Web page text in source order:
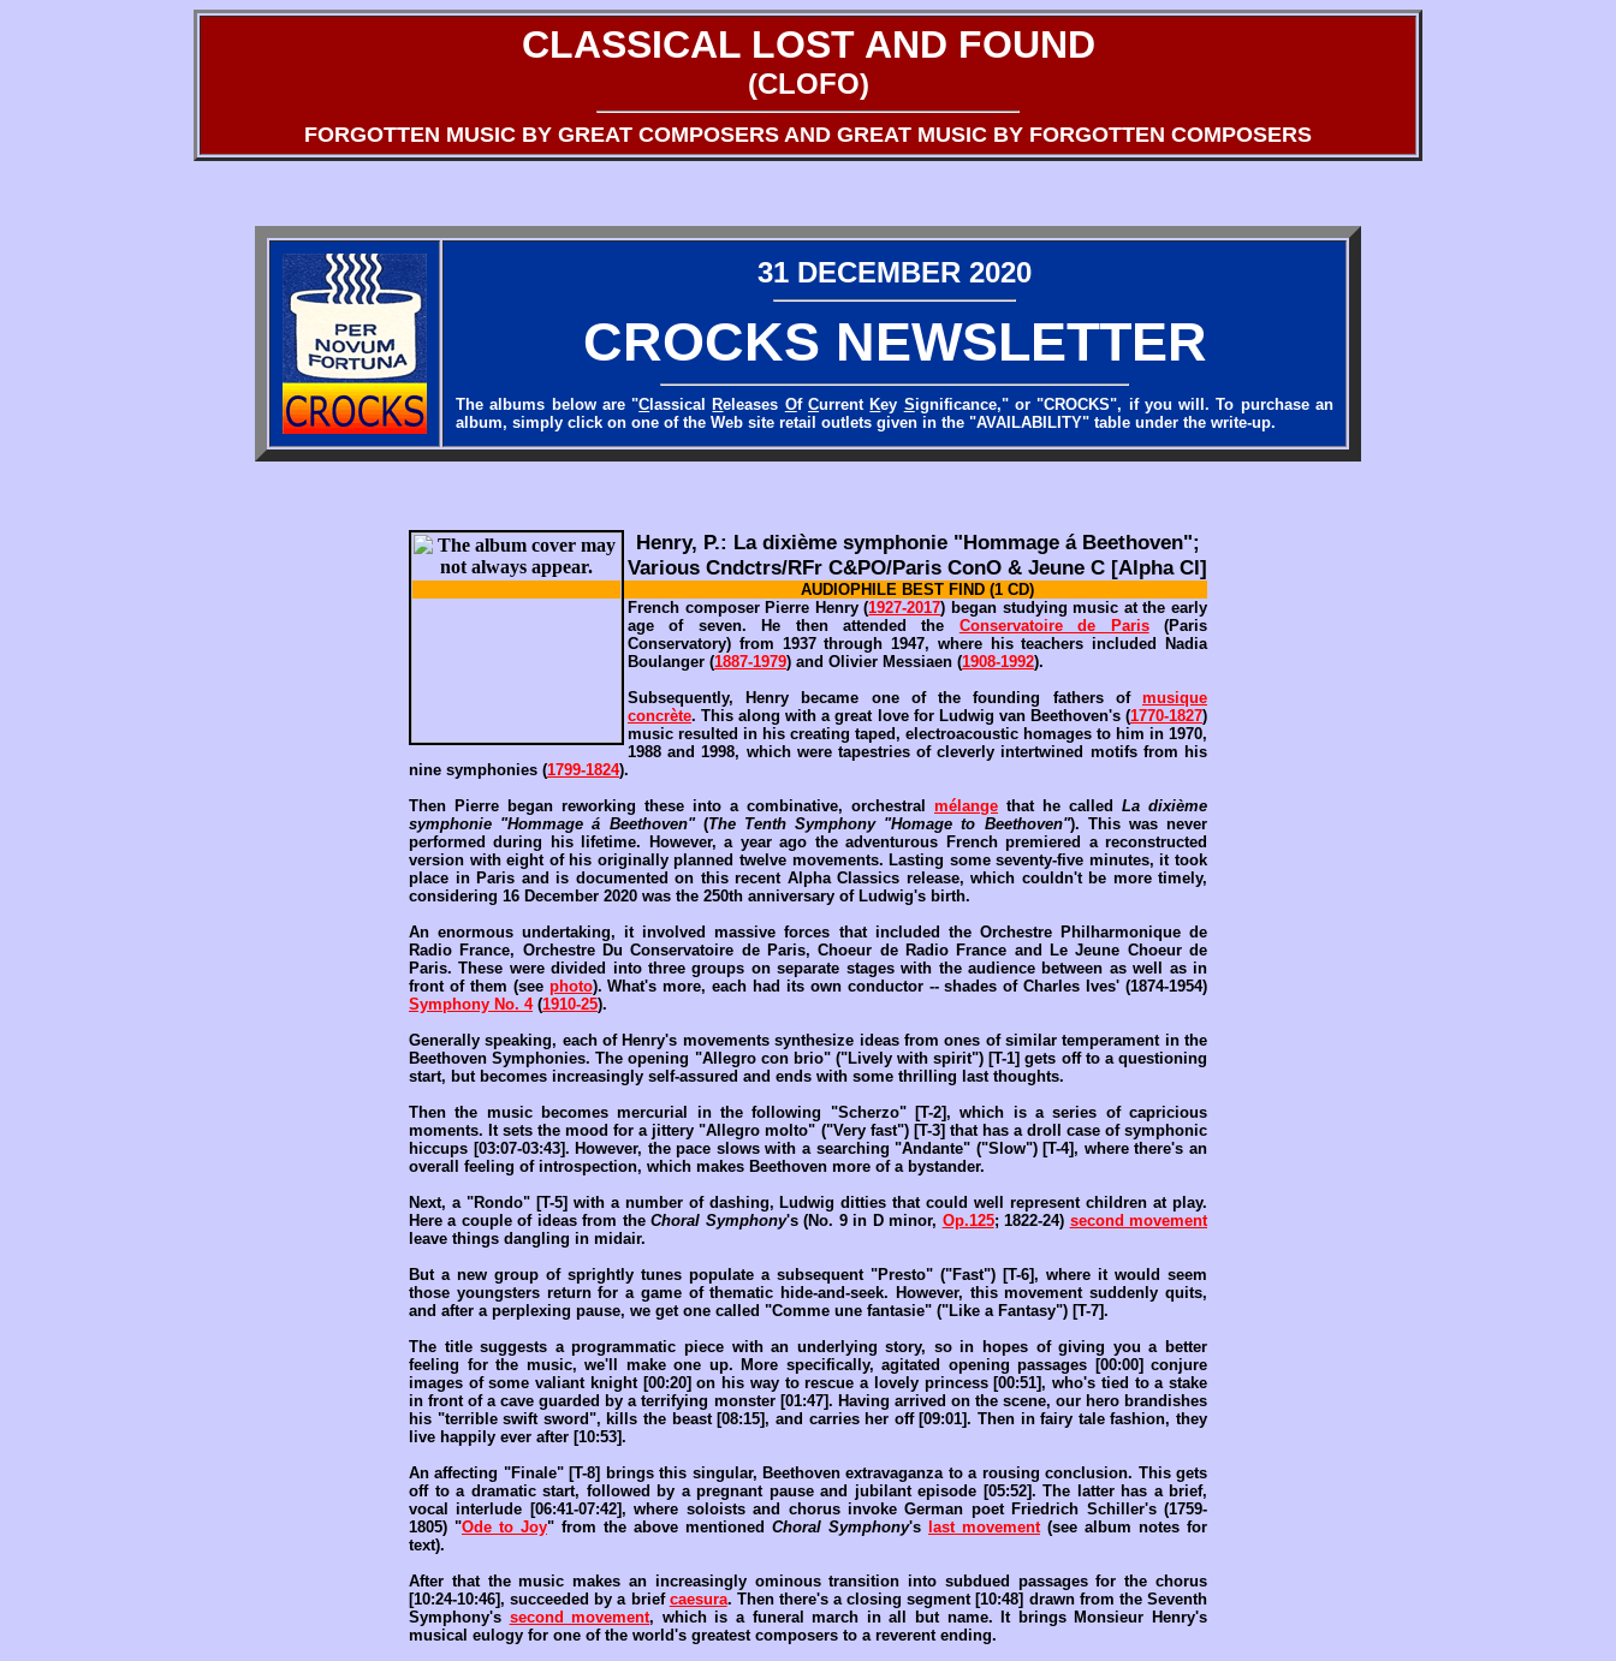
CLASSICAL LOST AND FOUND
(CLOFO)
FORGOTTEN MUSIC BY GREAT COMPOSERS AND GREAT MUSIC BY FORGOTTEN COMPOSERS
31 DECEMBER 2020
CROCKS NEWSLETTER
The albums below are "C lassical Releases OfCurrent Key Significance," or "CROCKS", if you will. To purchase an
album, simply click on one of the Web site retail outlets given in the "AVAILABILITY" table under the write-up.
Henry, P.: La dixième symphonie "Hommage á Beethoven";
Various Cndctrs/RFr C&PO/Paris ConO & Jeune C [Alpha Cl]
AUDIOPHILE BEST FIND (1 CD)
French composer Pierre Henry (1927-2017) began studying music at the early
age of seven. He then attended the Conservatoire de Paris(Paris
Conservatory) from 1937 through 1947, where his teachers included Nadia
Boulanger (1887-1979) and Olivier Messiaen (1908-1992).
Subsequently, Henry became one of the founding fathers of musique
concrète. This along with a great love for Ludwig van Beethoven's (1770-1827)
music resulted in his creating taped, electroacoustic homages to him in 1970,
1988 and 1998, which were tapestries of cleverly intertwined motifs from his
nine symphonies (1799-1824).
Then Pierre began reworking these into a combinative, orchestral mélange that he called La dixième
symphonie "Hommage á Beethoven"(The Tenth Symphony "Homage to Beethoven"). This was never
performed during his lifetime. However, a year ago the adventurous French premiered a reconstructed
version with eight of his originally planned twelve movements. Lasting some seventy-five minutes, it took
place in Paris and is documented on this recent Alpha Classics release, which couldn't be more timely,
considering 16 December 2020 was the 250th anniversary of Ludwig's birth.
An enormous undertaking, it involved massive forces that included the Orchestre Philharmonique de
Radio France, Orchestre Du Conservatoire de Paris, Choeur de Radio France and Le Jeune Choeur de
Paris. These were divided into three groups on separate stages with the audience between as well as in
front of them (see photo). What's more, each had its own conductor -- shades of Charles Ives' (1874-1954)
Symphony No. 4(1910-25).
Generally speaking, each of Henry's movements synthesize ideas from ones of similar temperament in the
Beethoven Symphonies. The opening "Allegro con brio" ("Lively with spirit") [T-1] gets off to a questioning
start, but becomes increasingly self-assured and ends with some thrilling last thoughts.
Then the music becomes mercurial in the following "Scherzo" [T-2], which is a series of capricious
moments. It sets the mood for a jittery "Allegro molto" ("Very fast") [T-3] that has a droll case of symphonic
hiccups [03:07-03:43]. However, the pace slows with a searching "Andante" ("Slow") [T-4], where there's an
overall feeling of introspection, which makes Beethoven more of a bystander.
Next, a "Rondo" [T-5] with a number of dashing, Ludwig ditties that could well represent children at play.
Here a couple of ideas from theChoral Symphony's (No. 9 in D minor, Op.125; 1822-24) second movement
leave things dangling in midair.
But a new group of sprightly tunes populate a subsequent "Presto" ("Fast") [T-6], where it would seem
those youngsters return for a game of thematic hide-and-seek. However, this movement suddenly quits,
and after a perplexing pause, we get one called "Comme une fantasie" ("Like a Fantasy") [T-7].
The title suggests a programmatic piece with an underlying story, so in hopes of giving you a better
feeling for the music, we'll make one up. More specifically, agitated opening passages [00:00] conjure
images of some valiant knight [00:20] on his way to rescue a lovely princess [00:51], who's tied to a stake
in front of a cave guarded by a terrifying monster [01:47]. Having arrived on the scene, our hero brandishes
his "terrible swift sword", kills the beast [08:15], and carries her off [09:01]. Then in fairy tale fashion, they
live happily ever after [10:53].
An affecting "Finale" [T-8] brings this singular, Beethoven extravaganza to a rousing conclusion. This gets
off to a dramatic start, followed by a pregnant pause and jubilant episode [05:52]. The latter has a brief,
vocal interlude [06:41-07:42], where soloists and chorus invoke German poet Friedrich Schiller's (1759-
1805) "Ode to Joy" from the above mentioned Choral Symphony's last movement(see album notes for
text).
After that the music makes an increasingly ominous transition into subdued passages for the chorus
[10:24-10:46], succeeded by a brief caesura. Then there's a closing segment [10:48] drawn from the Seventh
Symphony's second movement, which is a funeral march in all but name. It brings Monsieur Henry's
musical eulogy for one of the world's greatest composers to a reverent ending.